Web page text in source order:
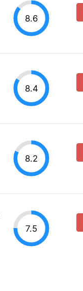
8.6
8.4
8.2
7.5